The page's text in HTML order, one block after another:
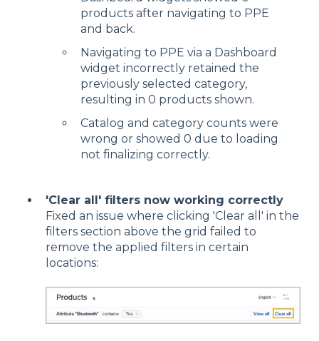
products after navigating to PPE
and back.
Navigating to PPE via a Dashboard
widget incorrectly retained the
previously selected category,
resulting in 0 products shown.
Catalog and category counts were
wrong or showed 0 due to loading
not finalizing correctly.
'Clear all' filters now working correctly
Fixed an issue where clicking 'Clear all' in the
filters section above the grid failed to
remove the applied filters in certain
locations: